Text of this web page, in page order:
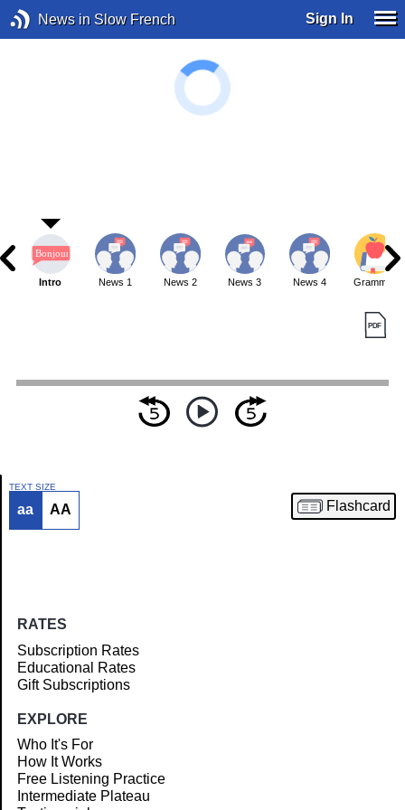
News in Slow French Sign In
Article
Intro News 1 News 2 News 3 News 4 Grammar
TEXT SIZE
aa AA Flashcard
RATES
Subscription Rates
Educational Rates
Gift Subscriptions
EXPLORE
Who It's For
How It Works
Free Listening Practice
Intermediate Plateau